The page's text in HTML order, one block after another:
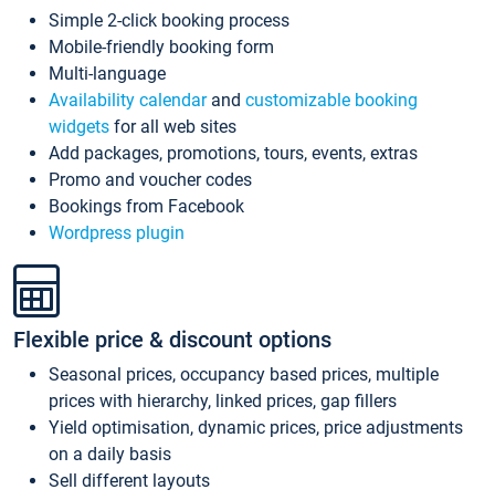
Simple 2-click booking process
Mobile-friendly booking form
Multi-language
Availability calendarand customizable booking
widgets for all web sites
Add packages, promotions, tours, events, extras
Promo and voucher codes
Bookings from Facebook
Wordpress plugin
Flexible price & discount options
Seasonal prices, occupancy based prices, multiple
prices with hierarchy, linked prices, gap fillers
Yield optimisation, dynamic prices, price adjustments
on a daily basis
Sell different layouts